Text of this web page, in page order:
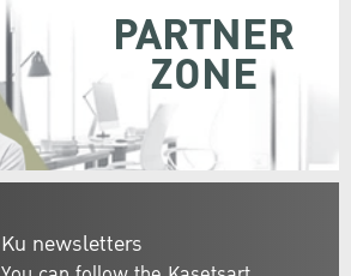
Ku newsletters
PARTNER
ZONE